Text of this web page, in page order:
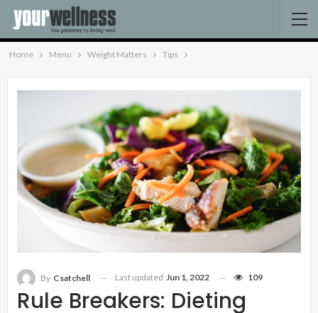
Home Menu Weight Matters Tips
Rule Breakers: Dieting
By Csatchell Last updated Jun 1, 2022 109